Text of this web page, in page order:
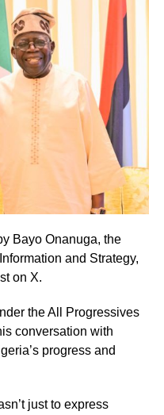
Bayo Onanuga, the
and Strategy,
on X.
the All Progressives
conversation with
progress and
just to express